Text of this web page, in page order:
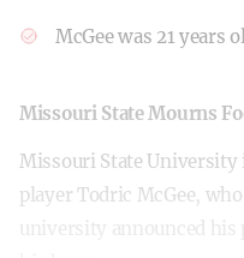
McGee was 21 years
Missouri State Mourns
Missouri State
player Todric McGee,
university announced